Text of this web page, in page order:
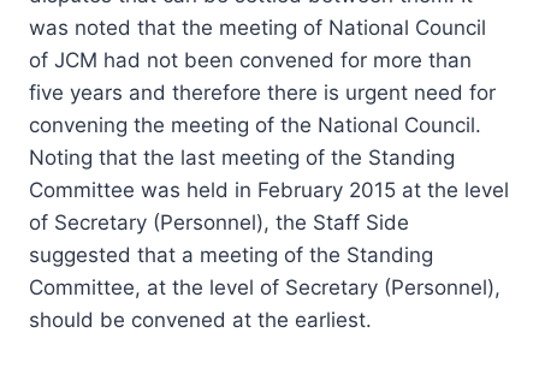
was noted that the meeting of National Council
of JCM had not been convened for more than
five years and therefore there is urgent need for
convening the meeting of the National Council.
Noting that the last meeting of the Standing
Committee was held in February 2015 at the level
of Secretary (Personnel), the Staff Side
suggested that a meeting of the Standing
Committee, at the level of Secretary (Personnel),
should be convened at the earliest.